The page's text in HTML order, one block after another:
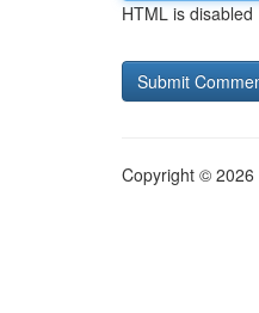
HTML is disabled
Copyright © 2026